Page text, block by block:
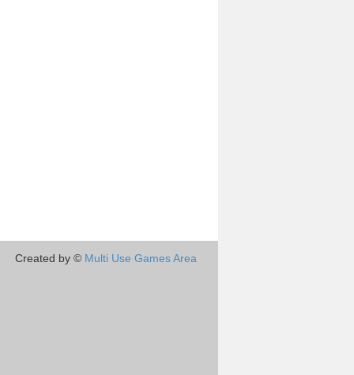
Created by © Multi Use Games Area